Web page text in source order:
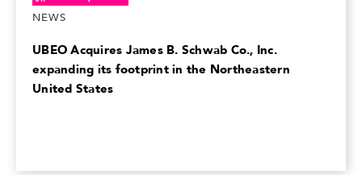
NEWS
UBEO Acquires James B. Schwab Co., Inc.
expanding its footprint in the Northeastern
United States